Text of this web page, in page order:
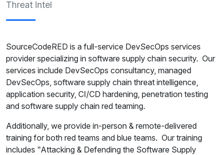
Threat Intel
SourceCodeRED is a full-service DevSecOps services
provider specializing in software supply chain security. Our
services include DevSecOps consultancy, managed
DevSecOps, software supply chain threat intelligence,
application security, CI/CD hardening, penetration testing
and software supply chain red teaming.
Additionally, we provide in-person & remote-delivered
training for both red teams and blue teams. Our training
includes "Attacking & Defending the Software Supply